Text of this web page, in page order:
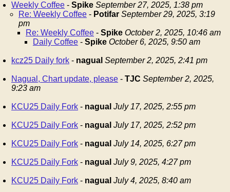
Weekly Coffee - Spike September 27, 2025, 1:38 pm
Re: Weekly Coffee - Potifar September 29, 2025, 3:19
pm
Re: Weekly Coffee - Spike October 2, 2025, 10:46 am
Daily Coffee - Spike October 6, 2025, 9:50 am
kcz25 Daily fork - nagual September 2, 2025, 2:41 pm
Nagual, Chart update, please - TJC September 2, 2025,
9:23 am
KCU25 Daily Fork - nagual July 17, 2025, 2:55 pm
KCU25 Daily Fork - nagual July 17, 2025, 2:52 pm
KCU25 Daily Fork - nagual July 14, 2025, 6:27 pm
KCU25 Daily Fork - nagual July 9, 2025, 4:27 pm
KCU25 Daily Fork - nagual July 4, 2025, 8:40 am